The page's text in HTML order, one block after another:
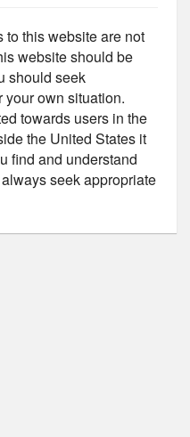
to this website are not
website should be
should seek
own situation.
towards users in the
the United States it
find and understand
seek appropriate